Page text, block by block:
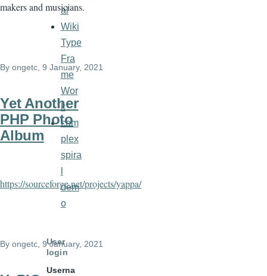
makers and musicians.
By ongetc, 9 January, 2021
Yet Another
PHP Photo
Album
https://sourceforge.net/projects/yappa/
By ongetc , 9 January, 2021
al
Wiki
Type
Fra
me
Wor
k
com
plex
spira
dem
o
User
login
Userna